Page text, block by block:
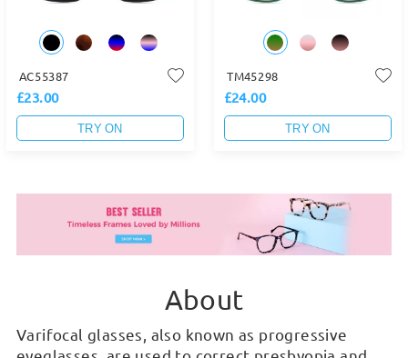
AC55387
£23.00
TRY ON
TM45298
£24.00
TRY ON
About
Varifocal glasses, also known as progressive